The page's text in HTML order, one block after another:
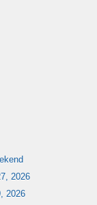
2026
2026